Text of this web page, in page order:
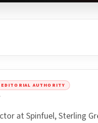
EDITORIAL AUTHORITY
at Spinfuel, Sterling